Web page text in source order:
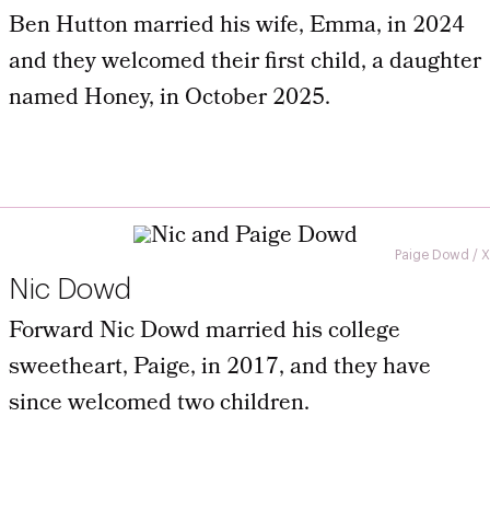
Ben Hutton married his wife, Emma, in 2024
and they welcomed their first child, a daughter
named Honey, in October 2025.
Paige Dowd / X
Nic Dowd
Forward Nic Dowd married his college
sweetheart, Paige, in 2017, and they have
since welcomed two children.